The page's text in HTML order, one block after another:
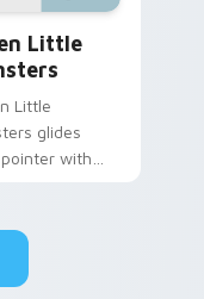
Little
Little
glides
with